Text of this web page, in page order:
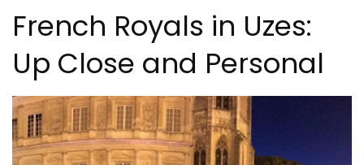
French Royals in Uzes:
Up Close and Personal